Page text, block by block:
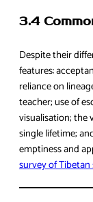
3.4
Despite their
features:
reliance on
teacher; use of
visualisation; the
single lifetime;
emptiness and
survey of